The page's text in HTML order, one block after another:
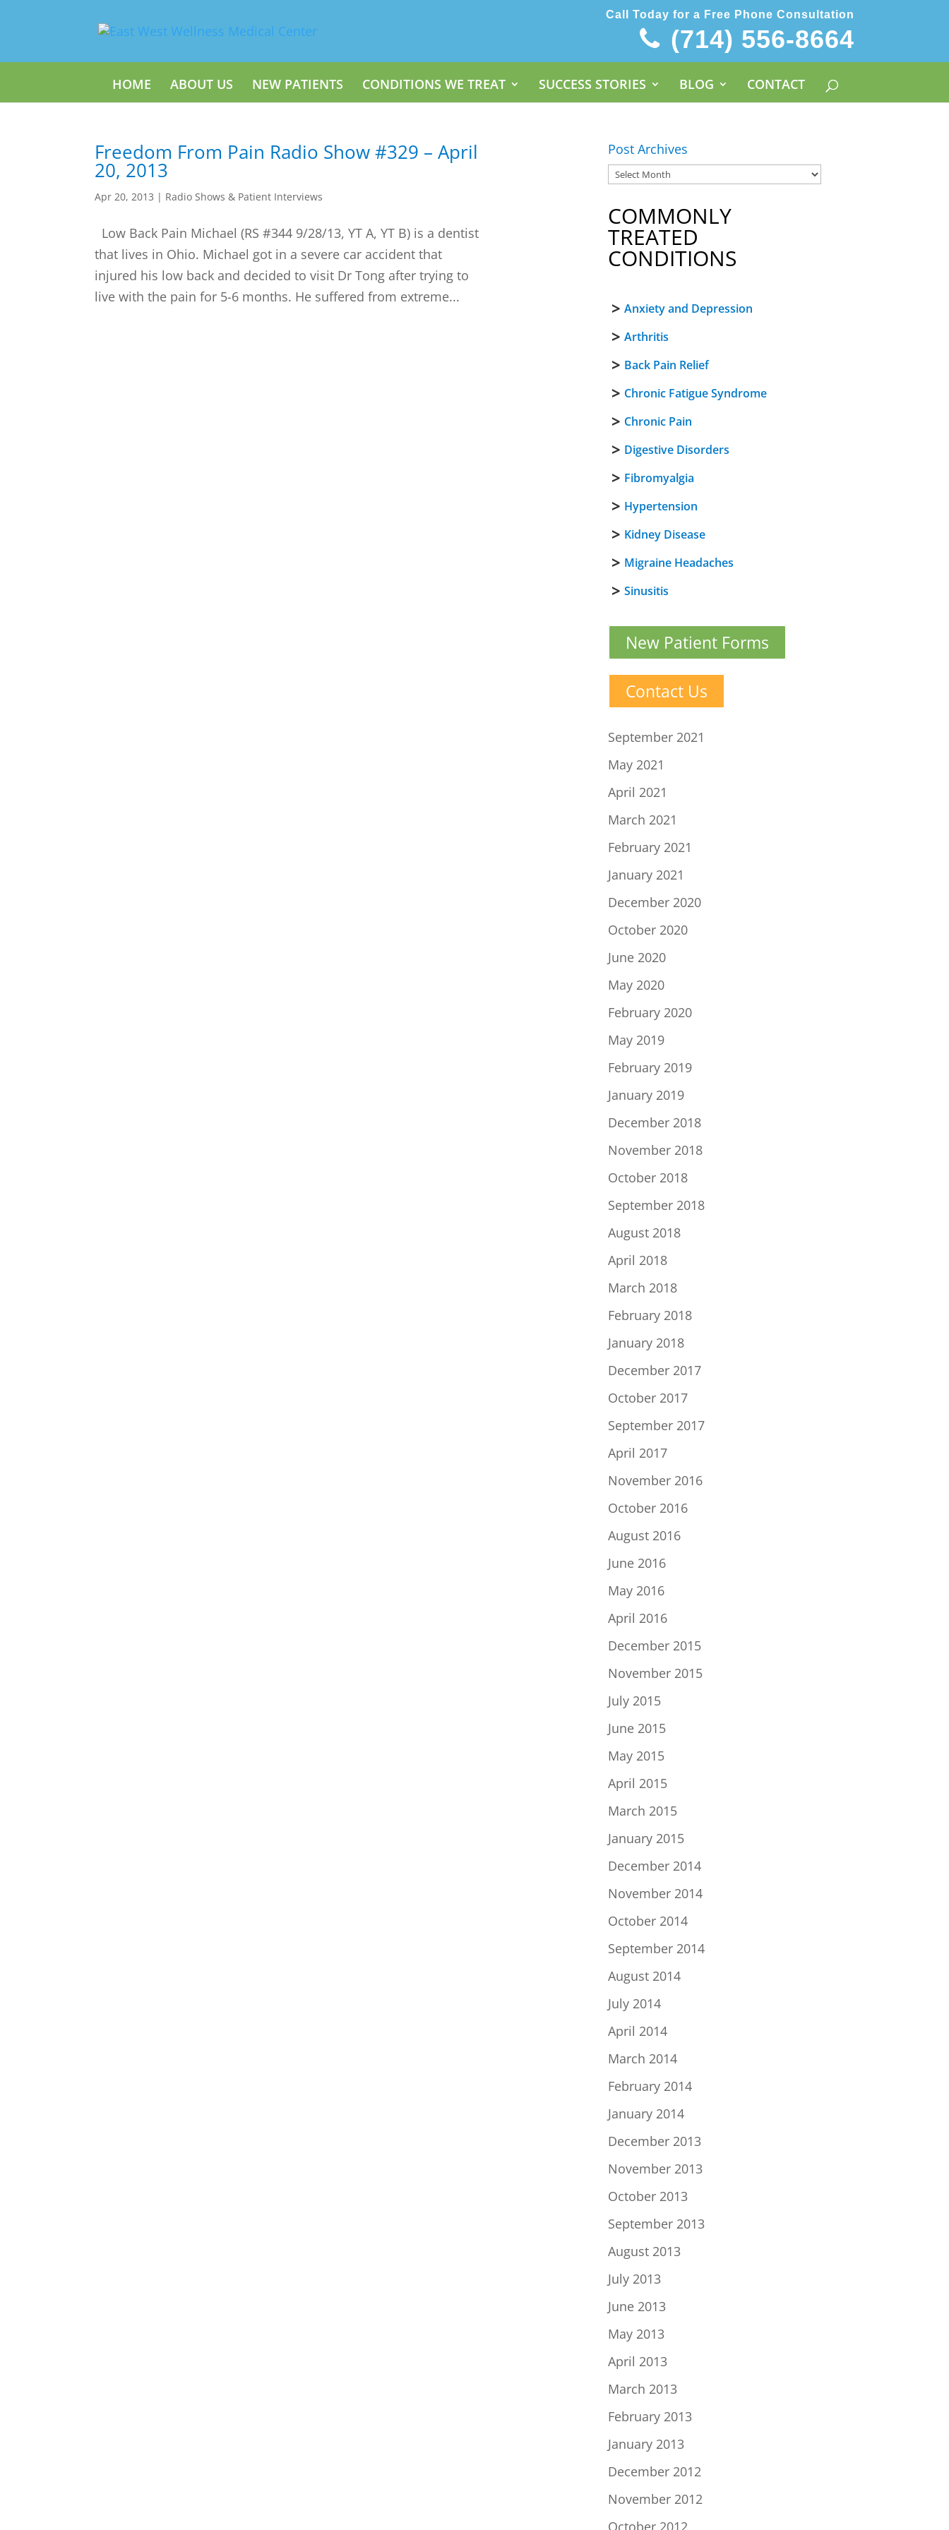
Call Today for a Free Phone Consultation
(714) 556-8664
HOME ABOUT US NEW PATIENTS CONDITIONS WE TREAT SUCCESS STORIES BLOG CONTACT
Freedom From Pain Radio Show #329 – April
20, 2013
Apr 20, 2013 | Radio Shows & Patient Interviews
Low Back Pain Michael (RS #344 9/28/13, YT A, YT B) is a dentist
that lives in Ohio. Michael got in a severe car accident that
injured his low back and decided to visit Dr Tong after trying to
live with the pain for 5-6 months. He suffered from extreme...
Post Archives
COMMONLY
TREATED
CONDITIONS
Anxiety and Depression
Arthritis
Back Pain Relief
Chronic Fatigue Syndrome
Chronic Pain
Digestive Disorders
Fibromyalgia
Hypertension
Kidney Disease
Migraine Headaches
Sinusitis
New Patient Forms
Contact Us
September 2021
May 2021
April 2021
March 2021
February 2021
January 2021
December 2020
October 2020
June 2020
May 2020
February 2020
May 2019
February 2019
January 2019
December 2018
November 2018
October 2018
September 2018
August 2018
April 2018
March 2018
February 2018
January 2018
December 2017
October 2017
September 2017
April 2017
November 2016
October 2016
August 2016
June 2016
May 2016
April 2016
December 2015
November 2015
July 2015
June 2015
May 2015
April 2015
March 2015
January 2015
December 2014
November 2014
October 2014
September 2014
August 2014
July 2014
April 2014
March 2014
February 2014
January 2014
December 2013
November 2013
October 2013
September 2013
August 2013
July 2013
June 2013
May 2013
April 2013
March 2013
February 2013
January 2013
December 2012
November 2012
October 2012